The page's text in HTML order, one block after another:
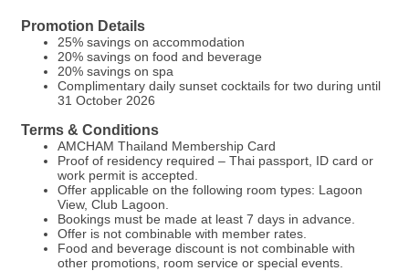
Promotion Details
25% savings on accommodation
20% savings on food and beverage
20% savings on spa
Complimentary daily sunset cocktails for two during until
31 October 2026
Terms & Conditions
AMCHAM Thailand Membership Card
Proof of residency required – Thai passport, ID card or
work permit is accepted.
Offer applicable on the following room types: Lagoon
View, Club Lagoon.
Bookings must be made at least 7 days in advance.
Offer is not combinable with member rates.
Food and beverage discount is not combinable with
other promotions, room service or special events.